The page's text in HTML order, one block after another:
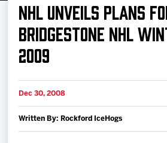
Manage Tickets
NHL UNVEILS PLANS
BRIDGESTONE NHL
2009
Dec 30, 2008
Written By: Rockford IceHogs